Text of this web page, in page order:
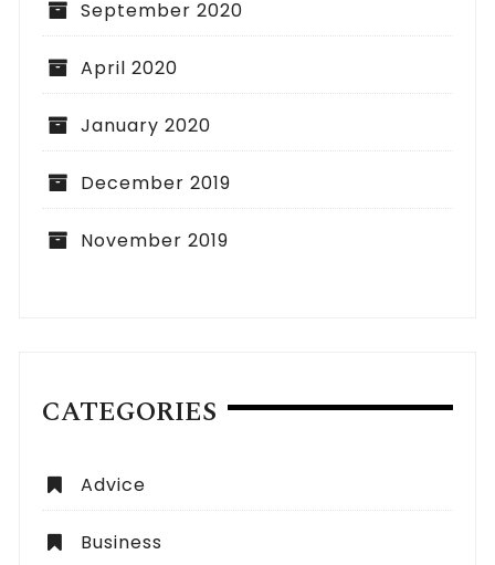
September 2020
April 2020
January 2020
December 2019
November 2019
CATEGORIES
Advice
Business